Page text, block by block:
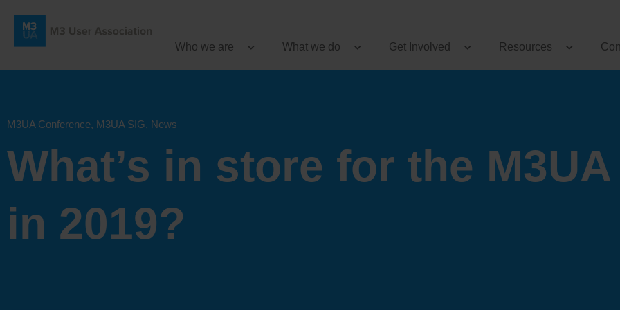
Who we are What we do Get Involved Resources
M3UA Conference, M3UA SIG, News
What’s in store for the M3UA
in 2019?